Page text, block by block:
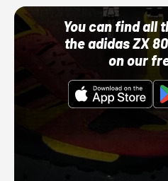
You can find all
the adidas ZX
on our